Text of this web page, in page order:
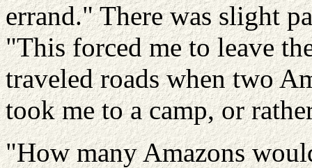
errand." There was slight
"This forced me to leave
traveled roads when two
took me to a camp, or
"How many Amazons